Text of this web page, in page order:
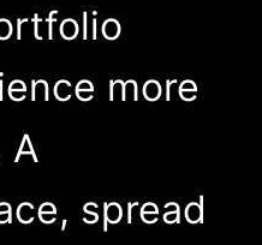
more
A
spread